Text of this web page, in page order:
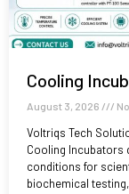
Cooling
August 3, 2026
Voltriqs Tech
Cooling Incubators
conditions for
biochemical